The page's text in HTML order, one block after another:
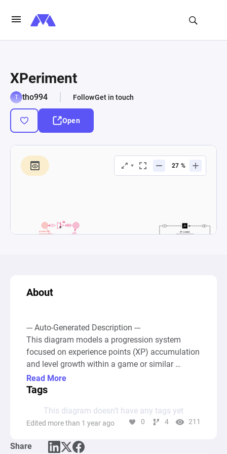
XPeriment
tho994 FollowGet in touch
Open
About
--- Auto-Generated Description ---
This diagram models a progression system
focused on experience points (XP) accumulation
and level growth within a game or similar
context. It incorporates a dynamic XP
accumulation and leveling system where XP is
achieve new levels. The system begins with XP
sources that generate experience points. These
represent different facets of the gamer's
Read More
Tags
This diagram doesn’t have any tags yet
Edited more than 1 year ago 0 4 211
Share